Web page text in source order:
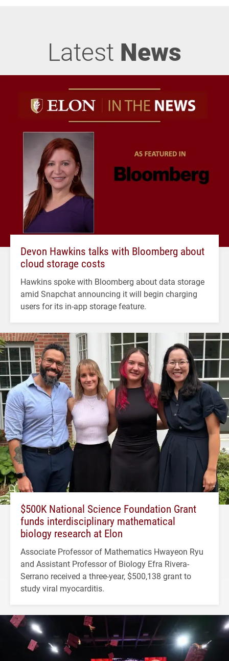
Latest News
Devon Hawkins talks with Bloomberg about
cloud storage costs
Hawkins spoke with Bloomberg about data storage
amid Snapchat announcing it will begin charging
users for its in-app storage feature.
$500K National Science Foundation Grant
funds interdisciplinary mathematical
biology research at Elon
Associate Professor of Mathematics Hwayeon Ryu
and Assistant Professor of Biology Efra Rivera-
Serrano received a three-year, $500,138 grant to
study viral myocarditis.